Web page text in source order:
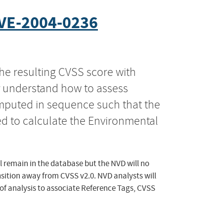
2004-0236
resulting CVSS score with
how to assess
in sequence such that the
to calculate the Environmental
remain in the database but the NVD will no
away from CVSS v2.0. NVD analysts will
to associate Reference Tags, CVSS